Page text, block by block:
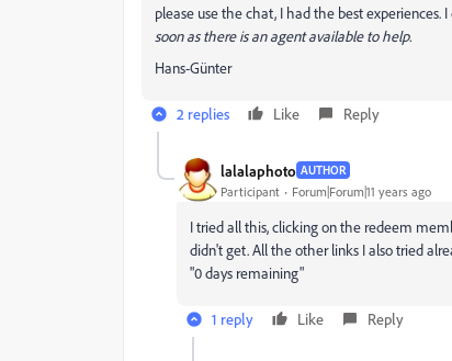
please use the chat, I had the best experiences.
soon as there is an agent available to help.
Hans-Günter
2 replies Like Reply
lalalaphoto AUTHOR
Participant Forum|Forum|11 years ago
I tried all this, clicking on the redeem
didn't get. All the other links I also tried
"0 days remaining"
1 reply Like Reply